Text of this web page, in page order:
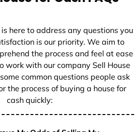
here to address any questions you
is our priority. We aim to
the process and feel at ease
work with our company Sell House
common questions people ask
the process of buying a house for
cash quickly: